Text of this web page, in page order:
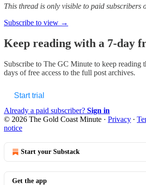
This thread is only visible to paid subscribers
Subscribe to view →
Keep reading with a 7-day
Subscribe to The GC Minute to keep reading
days of free access to the full post archives.
Start trial
Already a paid subscriber? Sign in
© 2026 The Gold Coast Minute · Privacy ∙
notice
Start your Substack
Get the app